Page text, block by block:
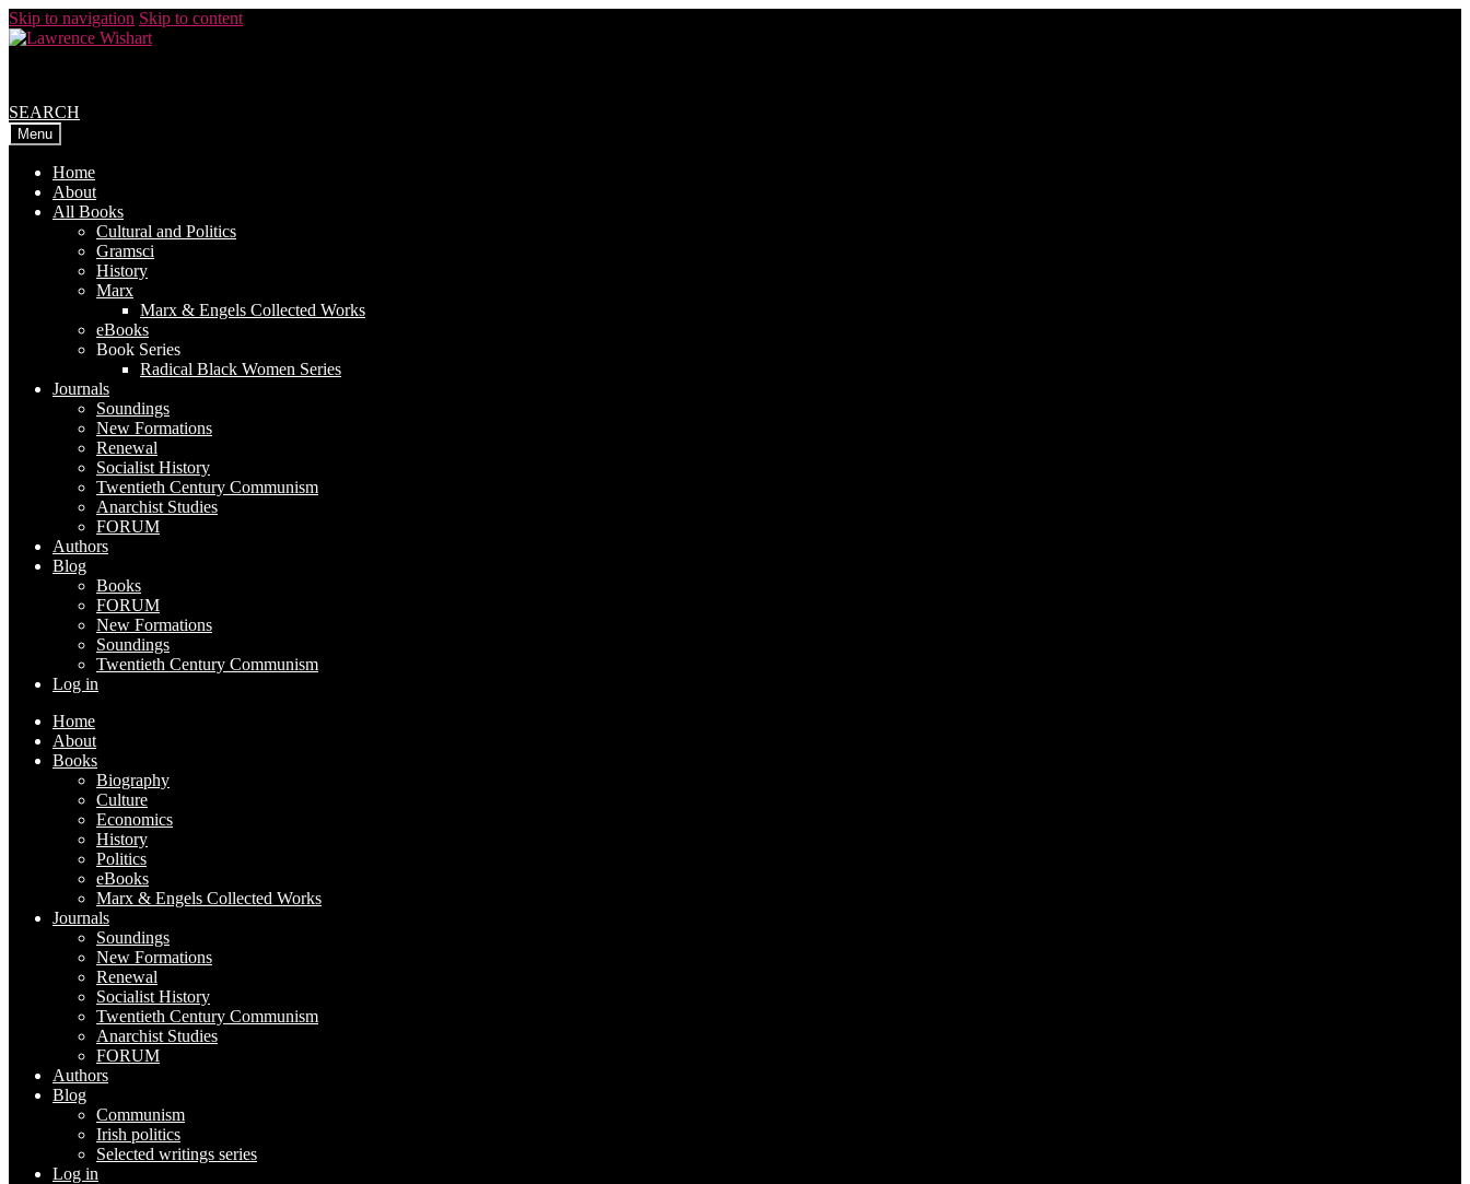
Skip to navigation Skip to content
SEARCH
Menu
Home
About
All Books
Cultural and Politics
Gramsci
History
Marx
Marx & Engels Collected Works
eBooks
Book Series
Radical Black Women Series
Journals
Soundings
New Formations
Renewal
Socialist History
Twentieth Century Communism
Anarchist Studies
FORUM
Authors
Blog
Books
FORUM
New Formations
Soundings
Twentieth Century Communism
Log in
Home
About
Books
Biography
Culture
Economics
History
Politics
eBooks
Marx & Engels Collected Works
Journals
Soundings
New Formations
Renewal
Socialist History
Twentieth Century Communism
Anarchist Studies
FORUM
Authors
Blog
Communism
Irish politics
Selected writings series
Log in